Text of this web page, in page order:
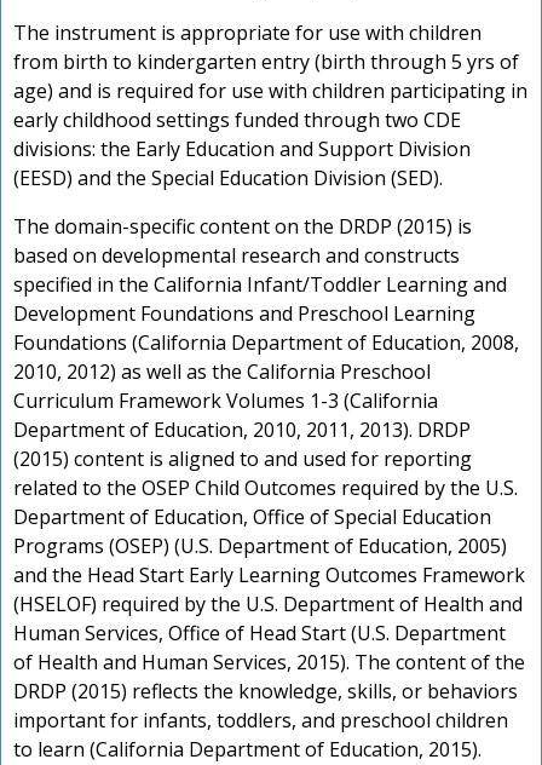
The instrument is appropriate for use with children
from birth to kindergarten entry (birth through 5 yrs of
age) and is required for use with children participating in
early childhood settings funded through two CDE
divisions: the Early Education and Support Division
(EESD) and the Special Education Division (SED).
The domain-specific content on the DRDP (2015) is
based on developmental research and constructs
specified in the California Infant/Toddler Learning and
Development Foundations and Preschool Learning
Foundations (California Department of Education, 2008,
2010, 2012) as well as the California Preschool
Curriculum Framework Volumes 1-3 (California
Department of Education, 2010, 2011, 2013). DRDP
(2015) content is aligned to and used for reporting
related to the OSEP Child Outcomes required by the U.S.
Department of Education, Office of Special Education
Programs (OSEP) (U.S. Department of Education, 2005)
and the Head Start Early Learning Outcomes Framework
(HSELOF) required by the U.S. Department of Health and
Human Services, Office of Head Start (U.S. Department
of Health and Human Services, 2015). The content of the
DRDP (2015) reflects the knowledge, skills, or behaviors
important for infants, toddlers, and preschool children
to learn (California Department of Education, 2015).